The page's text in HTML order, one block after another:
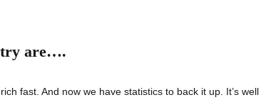
are….
fast. And now we have statistics to back it up. It’s well